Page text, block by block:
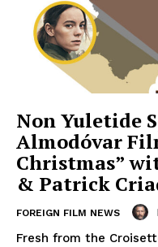
Non Yuletide
Almodóvar
Christmas”
& Patrick
FOREIGN FILM NEWS
Fresh from the